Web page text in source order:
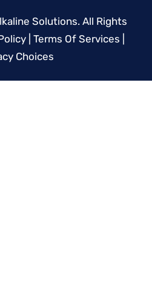
Solutions. All Rights
Terms Of Services
Choices